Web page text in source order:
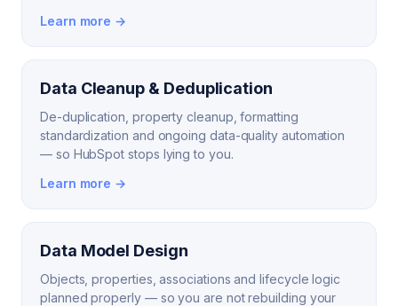
Learn more →
Data Cleanup & Deduplication
De-duplication, property cleanup, formatting
standardization and ongoing data-quality automation
— so HubSpot stops lying to you.
Learn more →
Data Model Design
Objects, properties, associations and lifecycle logic
planned properly — so you are not rebuilding your